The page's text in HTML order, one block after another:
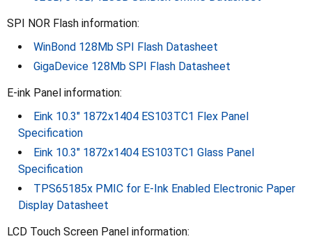
SPI NOR Flash information:
WinBond 128Mb SPI Flash Datasheet
GigaDevice 128Mb SPI Flash Datasheet
E-ink Panel information:
Eink 10.3" 1872x1404 ES103TC1 Flex Panel
Specification
Eink 10.3" 1872x1404 ES103TC1 Glass Panel
Specification
TPS65185x PMIC for E-Ink Enabled Electronic Paper
Display Datasheet
LCD Touch Screen Panel information: